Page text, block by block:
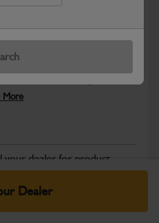
Dealer
to enhance operator
More
your dealer for product